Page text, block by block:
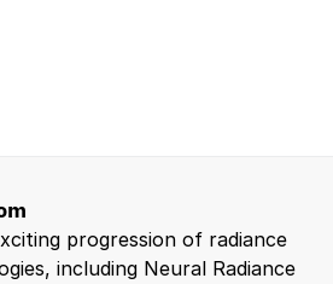
progression of radiance
including Neural Radiance